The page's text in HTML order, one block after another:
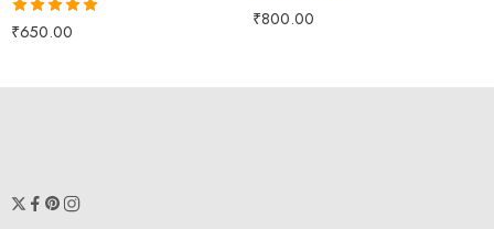
Rated5.00
out of 5
₹650.00
Rated4.75
out of 5
₹800.00